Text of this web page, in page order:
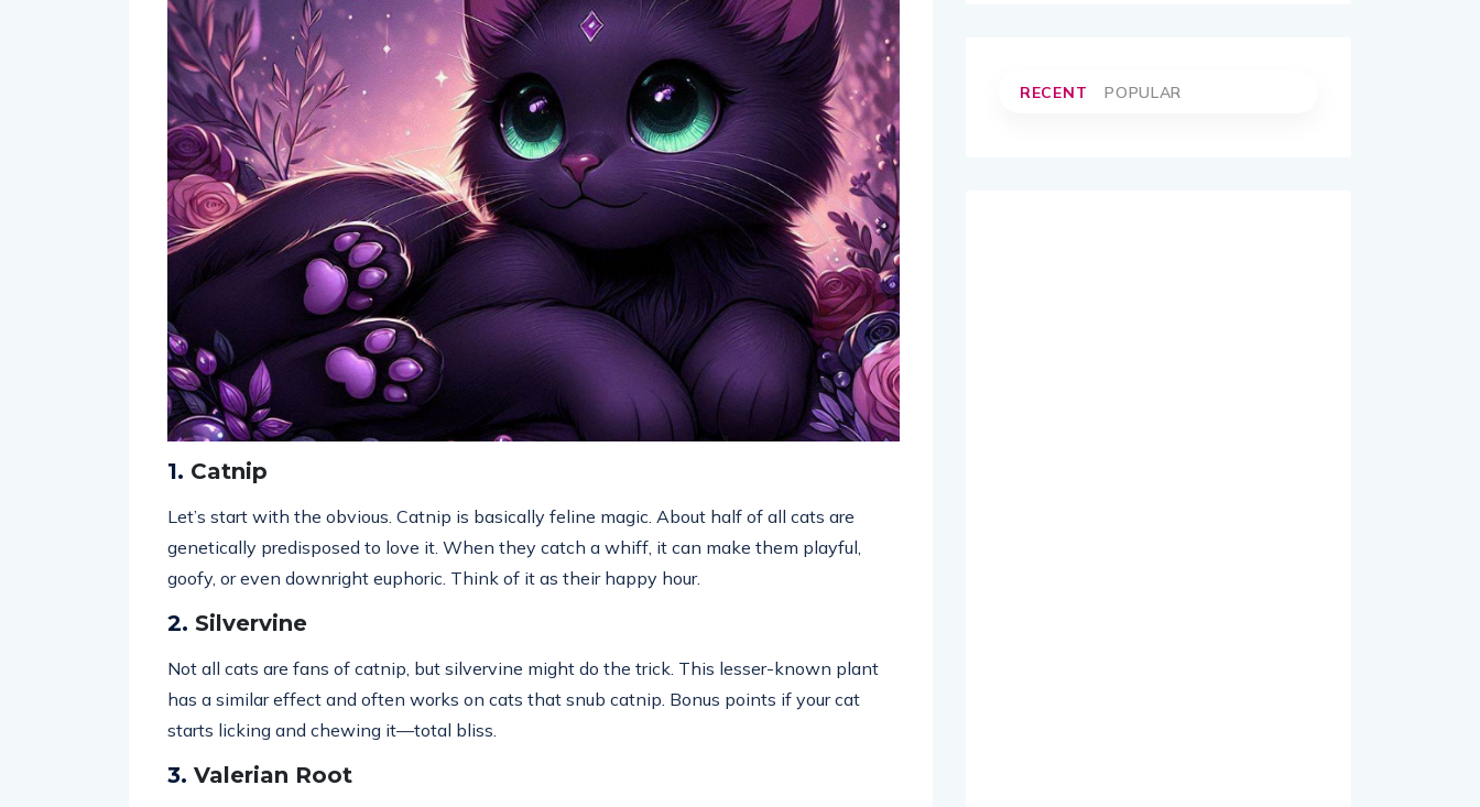
1. Catnip
Let’s start with the obvious. Catnip is basically feline magic. About half of all cats are
genetically predisposed to love it. When they catch a whiff, it can make them playful,
goofy, or even downright euphoric. Think of it as their happy hour.
2. Silvervine
Not all cats are fans of catnip, but silvervine might do the trick. This lesser-known plant
has a similar effect and often works on cats that snub catnip. Bonus points if your cat
starts licking and chewing it—total bliss.
3. Valerian Root
RECENT POPULAR